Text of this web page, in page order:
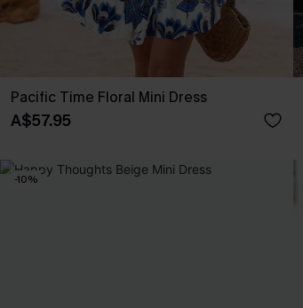
Pacific Time Floral Mini Dress
A$57.95
-10%